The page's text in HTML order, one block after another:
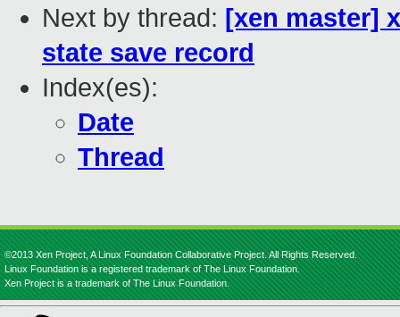
Next by thread: [xen master]
state save record
Index(es):
Date
Thread
©2013 Xen Project, A Linux Foundation Collaborative Project. All Rights Reserved.
Linux Foundation is a registered trademark of The Linux Foundation.
Xen Project is a trademark of The Linux Foundation.